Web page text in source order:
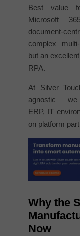
Best value
Microsoft
document-
complex
but an
RPA.
At Silver
agnostic — we
ERP, IT
on platform
Why the
Now